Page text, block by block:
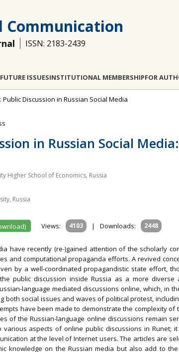
Communication
ISSN: 2183-2439
FUTURE ISSUESINSTITUTIONAL MEMBERSHIPFOR
Public Discussion in Russian Social Media
in Russian Social
Higher School of Economics, Russia
Russia
Views: 4103 | Downloads: 2448
have recently (re-)gained attention of the scholarly
and computational propaganda efforts. A revived
by a well-coordinated propagandistic state effort,
public discussion inside Russia as a more diverse
language mediated discussions online, which, in
both social issues and waves of political protest,
have been made to demonstrate the complexity of
of the Russian-language online discussions remain
aspects of online public discussions in Runet;
at the level of Internet users. The articles are
knowledge on the Russian media but also add to